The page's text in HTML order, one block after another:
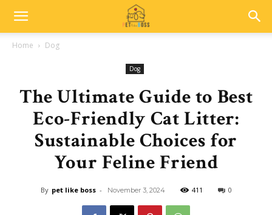
Home Dog
Dog
The Ultimate Guide to Best
Eco-Friendly Cat Litter:
Sustainable Choices for
Your Feline Friend
By pet like boss - November 3, 2024 411 0